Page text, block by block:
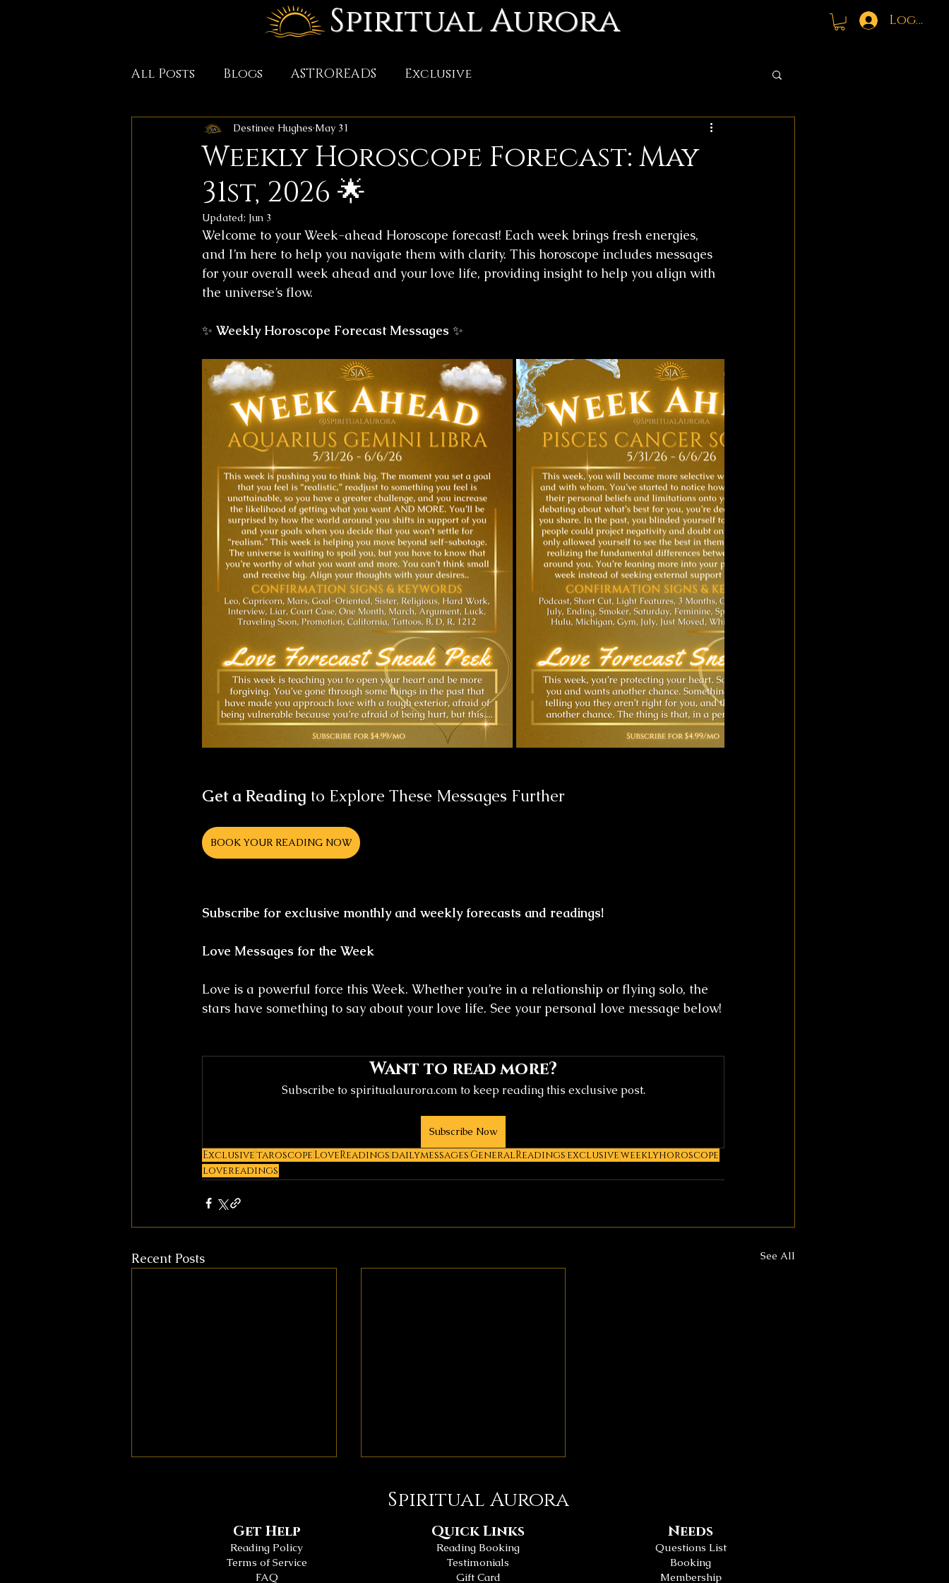
Spiritual Aurora Log In
All Posts Blogs ASTROREADS Exclusive
Weekly Horoscope Forecast: May
31st, 2026 🌟
Destinee Hughes May 31
Updated: Jun 3
Welcome to your Week-ahead Horoscope forecast! Each week brings fresh energies,
and I’m here to help you navigate them with clarity. This horoscope includes messages
for your overall week ahead and your love life, providing insight to help you align with
the universe’s flow.
✨ Weekly Horoscope Forecast Messages ✨
Get a Reading to Explore These Messages Further
BOOK YOUR READING NOW
Subscribe for exclusive monthly and weekly forecasts and readings!
Love Messages for the Week
Love is a powerful force this Week. Whether you’re in a relationship or flying solo, the
stars have something to say about your love life. See your personal love message below!
Want to read more?
Subscribe to spiritualaurora.com to keep reading this exclusive post.
Subscribe Now
Exclusivetaroscope LoveReadings dailymessages GeneralReadings exclusiveweeklyhoroscope
lovereadings
Recent Posts See All
Spiritual Aurora
Get Help
Reading Policy
Terms of Service
FAQ
Quick Links
Reading Booking
Testimonials
Gift Card
Needs
Questions List
Booking
Membership